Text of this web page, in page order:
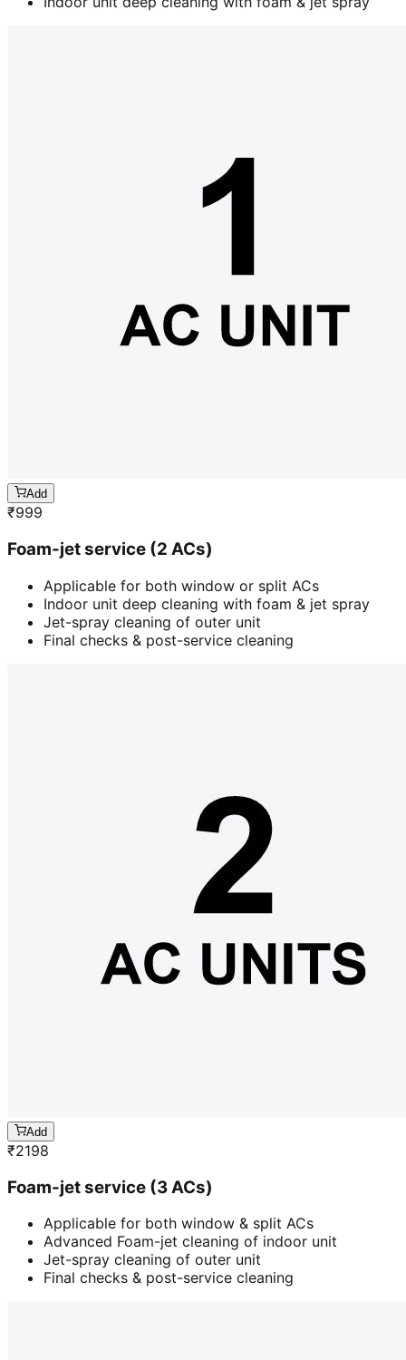
Add
₹999
Foam-jet service (2 ACs)
Applicable for both window or split ACs
Indoor unit deep cleaning with foam & jet spray
Jet-spray cleaning of outer unit
Final checks & post-service cleaning
Add
₹2198
Foam-jet service (3 ACs)
Applicable for both window & split ACs
Advanced Foam-jet cleaning of indoor unit
Jet-spray cleaning of outer unit
Final checks & post-service cleaning